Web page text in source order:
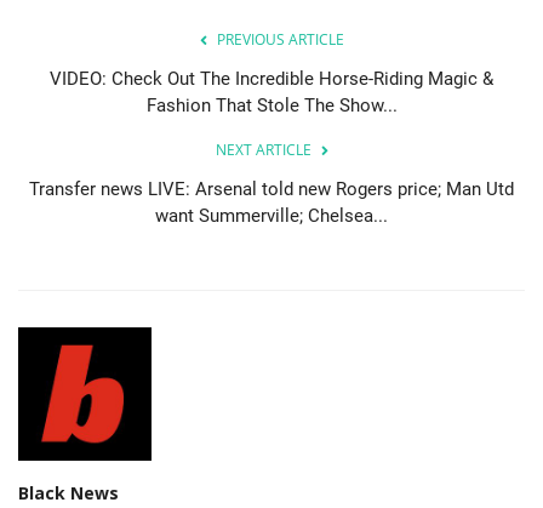
PREVIOUS ARTICLE
VIDEO: Check Out The Incredible Horse-Riding Magic &
Fashion That Stole The Show...
NEXT ARTICLE
Transfer news LIVE: Arsenal told new Rogers price; Man Utd
want Summerville; Chelsea...
Black News